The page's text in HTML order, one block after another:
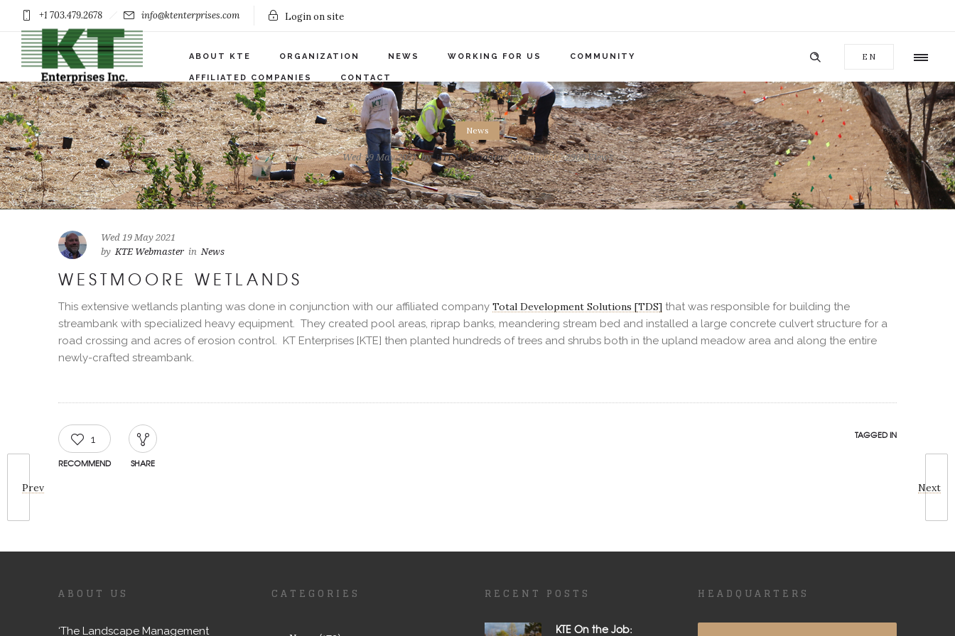
+1 703.479.2678 info@ktenterprises.com Login on site
EN
ABOUT KTE ORGANIZATION NEWS WORKING FOR US COMMUNITY
AFFILIATED COMPANIES CONTACT
News
Wed 19 May 2021 by KTE Webmaster 0Comments 2908 Views
Prev Next
Wed 19 May 2021
by KTE Webmaster in News
WESTMOORE WETLANDS
This extensive wetlands planting was done in conjunction with our affiliated company Total Development Solutions [TDS] that was responsible for building the
streambank with specialized heavy equipment. They created pool areas, riprap banks, meandering stream bed and installed a large concrete culvert structure for a
road crossing and acres of erosion control. KT Enterprises [KTE] then planted hundreds of trees and shrubs both in the upland meadow area and along the entire
newly-crafted streambank.
1
RECOMMEND SHARE
TAGGED IN
ABOUT US
‘The Landscape Management
CATEGORIES RECENT POSTS
KTE On the Job:
HEADQUARTERS